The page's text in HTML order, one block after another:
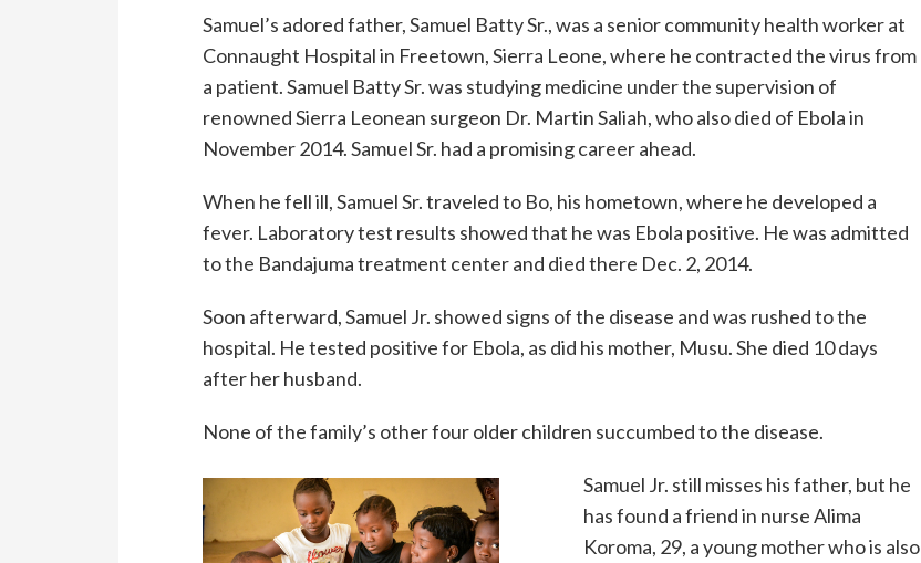
Samuel’s adored father, Samuel Batty Sr., was a senior community health worker at
Connaught Hospital in Freetown, Sierra Leone, where he contracted the virus from
a patient. Samuel Batty Sr. was studying medicine under the supervision of
renowned Sierra Leonean surgeon Dr. Martin Saliah, who also died of Ebola in
November 2014. Samuel Sr. had a promising career ahead.
When he fell ill, Samuel Sr. traveled to Bo, his hometown, where he developed a
fever. Laboratory test results showed that he was Ebola positive. He was admitted
to the Bandajuma treatment center and died there Dec. 2, 2014.
Soon afterward, Samuel Jr. showed signs of the disease and was rushed to the
hospital. He tested positive for Ebola, as did his mother, Musu. She died 10 days
after her husband.
None of the family’s other four older children succumbed to the disease.
Samuel Jr. still misses his father, but he
has found a friend in nurse Alima
Koroma, 29, a young mother who is also